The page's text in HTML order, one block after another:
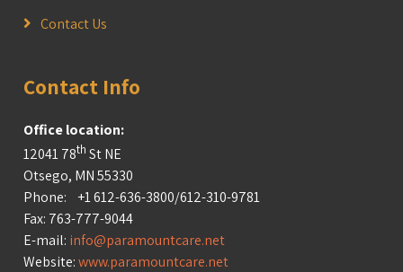
Contact Us
Contact Info
Office location:
12041 78th St NE
Otsego, MN 55330
Phone: +1 612-636-3800/612-310-9781
Fax: 763-777-9044
E-mail: info@paramountcare.net
Website:www.paramountcare.net